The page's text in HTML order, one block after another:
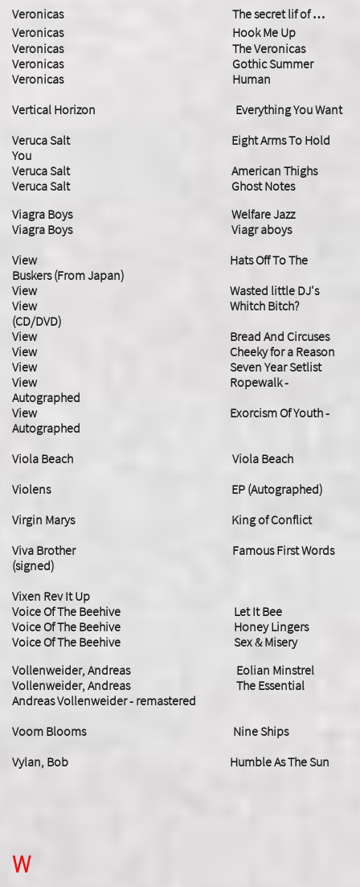
Veronicas The secret lif of …
Veronicas Hook Me Up
Veronicas The Veronicas
Veronicas Gothic Summer
Veronicas Human
Vertical Horizon Everything You Want
Veruca Salt Eight Arms To Hold
You
Veruca Salt American Thighs
Veruca Salt Ghost Notes
Viagra Boys Welfare Jazz
​Viagra Boys Viagr aboys
View Hats Off To The
Buskers (From Japan)
View Wasted little DJ's
View Whitch Bitch?
(CD/DVD)
View Bread And Circuses
View Cheeky for a Reason
View Seven Year Setlist
View Ropewalk -
Autographed
​View Exorcism Of Youth -
Autographed
Viola Beach Viola Beach
Violens EP (Autographed)
Virgin Marys King of Conflict
Viva Brother Famous First Words
(signed)
Vixen Rev It Up
Voice Of The Beehive Let It Bee
Voice Of The Beehive Honey Lingers
Voice Of The Beehive Sex & Misery
Vollenweider, Andreas Eolian Minstrel
Vollenweider, Andreas The Essential
Andreas Vollenweider - remastered
Voom Blooms Nine Ships
​Vylan, Bob Humble As The Sun
W